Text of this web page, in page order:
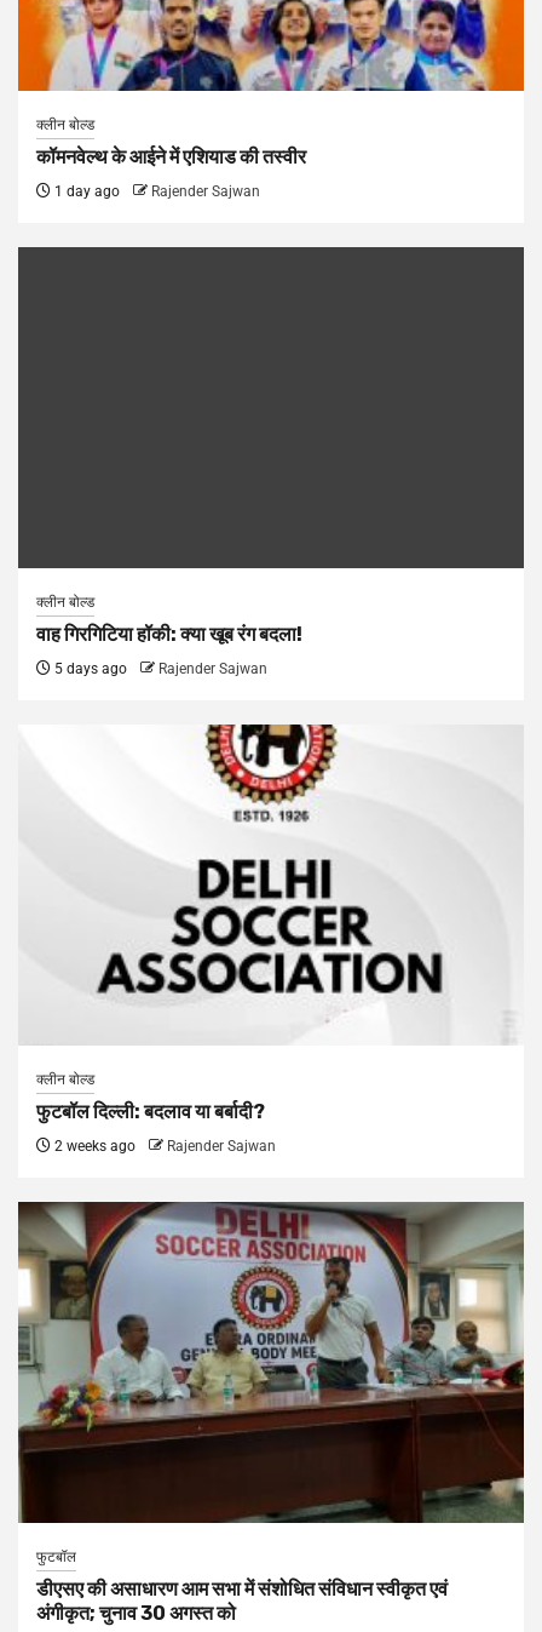
क्लीन बोल्ड
कॉमनवेल्थ के आईने में एशियाड की तस्वीर
1 day ago Rajender Sajwan
क्लीन बोल्ड
वाह गिरगिटिया हॉकी: क्या खूब रंग बदला!
5 days ago Rajender Sajwan
क्लीन बोल्ड
फुटबॉल दिल्ली: बदलाव या बर्बादी?
2 weeks ago Rajender Sajwan
फुटबॉल
डीएसए की असाधारण आम सभा में संशोधित संविधान स्वीकृत एवं
अंगीकृत; चुनाव 30 अगस्त को